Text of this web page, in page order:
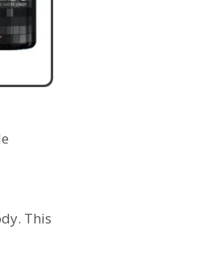
This